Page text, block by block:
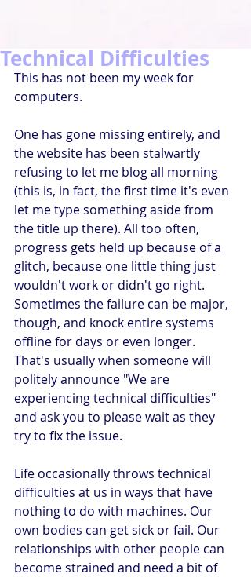
Technical Difficulties
This has not been my week for
computers.
One has gone missing entirely, and
the website has been stalwartly
refusing to let me blog all morning
(this is, in fact, the first time it's even
let me type something aside from
the title up there). All too often,
progress gets held up because of a
glitch, because one little thing just
wouldn't work or didn't go right.
Sometimes the failure can be major,
though, and knock entire systems
offline for days or even longer.
That's usually when someone will
politely announce "We are
experiencing technical difficulties"
and ask you to please wait as they
try to fix the issue.
Life occasionally throws technical
difficulties at us in ways that have
nothing to do with machines. Our
own bodies can get sick or fail. Our
relationships with other people can
become strained and need a bit of